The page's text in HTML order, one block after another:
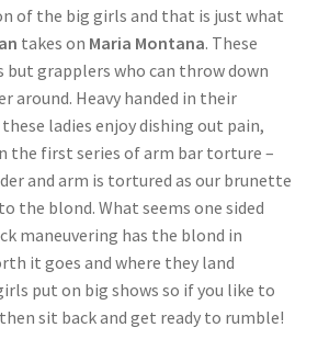
of the big girls and that is just what
takes on Maria Montana. These
but grapplers who can throw down
around. Heavy handed in their
ladies enjoy dishing out pain,
the first series of arm bar torture –
and arm is tortured as our brunette
the blond. What seems one sided
maneuvering has the blond in
it goes and where they land
put on big shows so if you like to
sit back and get ready to rumble!